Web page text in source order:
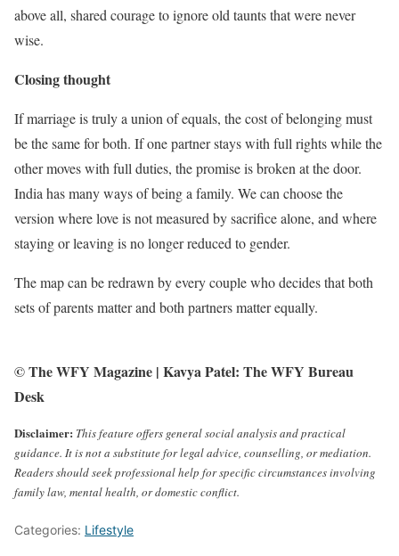
above all, shared courage to ignore old taunts that were never
wise.
Closing thought
If marriage is truly a union of equals, the cost of belonging must
be the same for both. If one partner stays with full rights while the
other moves with full duties, the promise is broken at the door.
India has many ways of being a family. We can choose the
version where love is not measured by sacrifice alone, and where
staying or leaving is no longer reduced to gender.
The map can be redrawn by every couple who decides that both
sets of parents matter and both partners matter equally.
© The WFY Magazine | Kavya Patel: The WFY Bureau
Desk
Disclaimer: This feature offers general social analysis and practical
guidance. It is not a substitute for legal advice, counselling, or mediation.
Readers should seek professional help for specific circumstances involving
family law, mental health, or domestic conflict.
Categories: Lifestyle